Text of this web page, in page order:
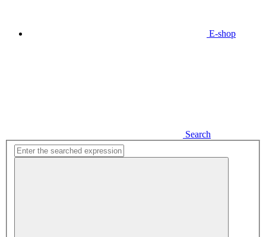
E-shop
Search